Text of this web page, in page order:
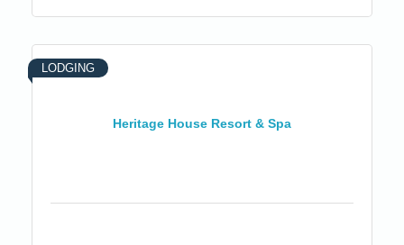
Heritage House Resort & Spa
LODGING